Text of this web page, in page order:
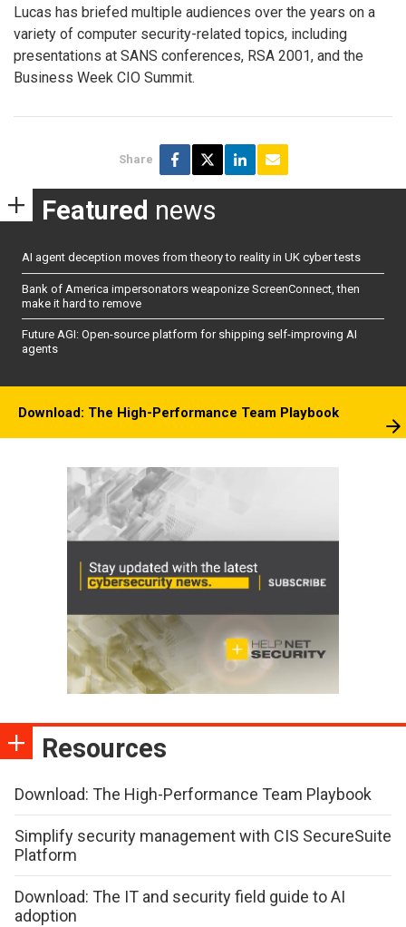
Lucas has briefed multiple audiences over the years on a
variety of computer security-related topics, including
presentations at SANS conferences, RSA 2001, and the
Business Week CIO Summit.
Share
Featured news
AI agent deception moves from theory to reality in UK cyber tests
Bank of America impersonators weaponize ScreenConnect, then
make it hard to remove
Future AGI: Open-source platform for shipping self-improving AI
agents
Download: The High-Performance Team Playbook
Resources
Download: The High-Performance Team Playbook
Simplify security management with CIS SecureSuite
Platform
Download: The IT and security field guide to AI
adoption